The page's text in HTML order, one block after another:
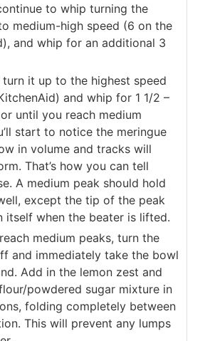
to whip turning the
medium-high speed (6 on the
and whip for an additional 3
it up to the highest speed
and whip for 1 1/2 –
until you reach medium
start to notice the meringue
in volume and tracks will
That’s how you can tell
A medium peak should hold
except the tip of the peak
itself when the beater is lifted.
medium peaks, turn the
and immediately take the bowl
Add in the lemon zest and
powdered sugar mixture in
folding completely between
This will prevent any lumps